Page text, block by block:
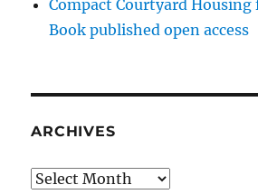
Compact Courtyard Housing
Book published open access
ARCHIVES
Archives